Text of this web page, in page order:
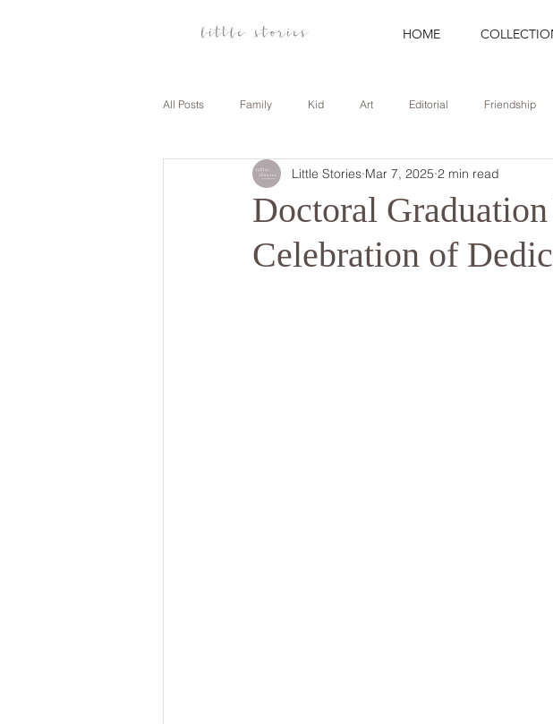
HOME
All Posts Family Kid Art Editorial Friendship
Anniversary Family Travel Portrait Career
Doctoral
Celebration of
Little Stories Mar 7, 2025 2 min read